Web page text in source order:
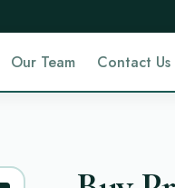
Our Team Contact Us